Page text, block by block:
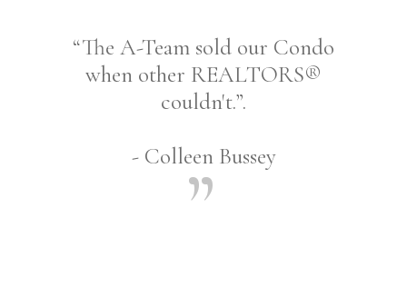
“The A-Team sold our Condo
when other REALTORS®
couldn't.”.
- Colleen Bussey